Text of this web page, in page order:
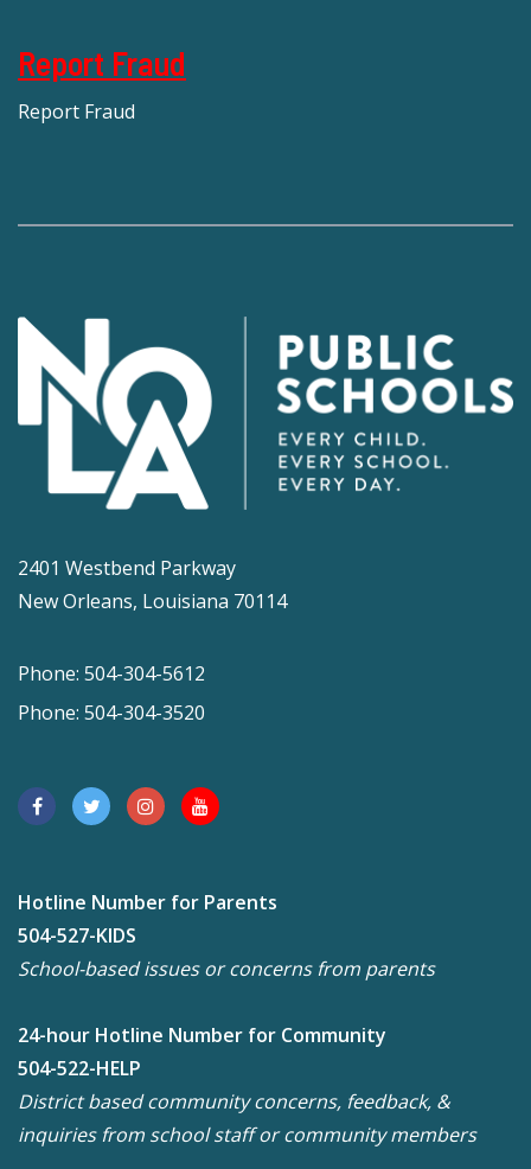
Report Fraud
Report Fraud
2401 Westbend Parkway
New Orleans, Louisiana 70114
Phone: 504-304-5612
Phone: 504-304-3520
Hotline Number for Parents
504-527-KIDS
School-based issues or concerns from parents
24-hour Hotline Number for Community
504-522-HELP
District based community concerns, feedback, &
inquiries from school staff or community members